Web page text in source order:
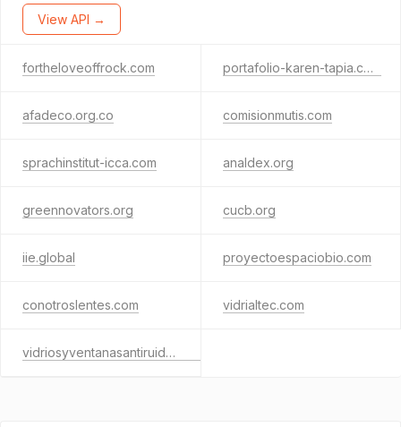
View API →
fortheloveoffrock.com portafolio-karen-tapia.com
afadeco.org.co comisionmutis.com
sprachinstitut-icca.com analdex.org
greennovators.org cucb.org
iie.global proyectoespaciobio.com
conotroslentes.com vidrialtec.com
vidriosyventanasantiruido.com